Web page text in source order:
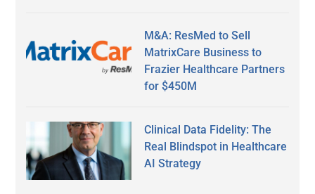
M&A: ResMed to Sell
MatrixCare Business to
Frazier Healthcare Partners
for $450M
Clinical Data Fidelity: The
Real Blindspot in Healthcare
AI Strategy